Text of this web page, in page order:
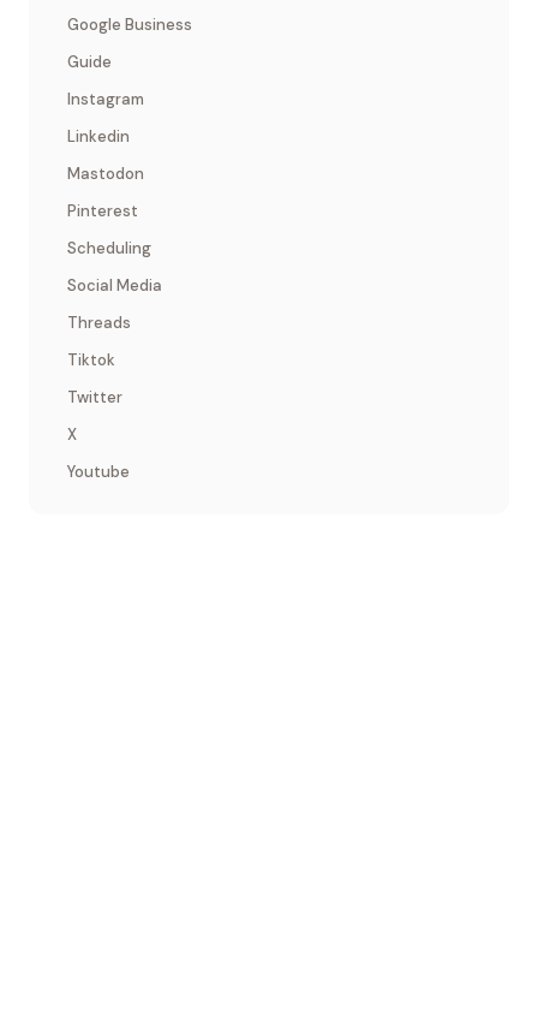
Google Business
Guide
Instagram
Linkedin
Mastodon
Pinterest
Scheduling
Social Media
Threads
Tiktok
Twitter
X
Youtube